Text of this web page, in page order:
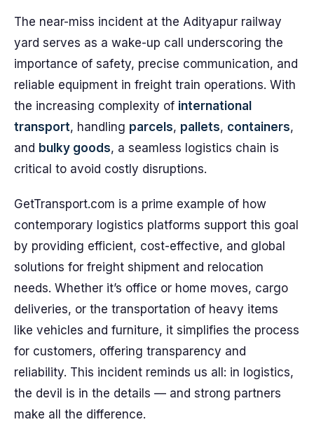
The near-miss incident at the Adityapur railway
yard serves as a wake-up call underscoring the
importance of safety, precise communication, and
reliable equipment in freight train operations. With
the increasing complexity of international
transport, handling parcels, pallets, containers,
and bulky goods, a seamless logistics chain is
critical to avoid costly disruptions.
GetTransport.com is a prime example of how
contemporary logistics platforms support this goal
by providing efficient, cost-effective, and global
solutions for freight shipment and relocation
needs. Whether it’s office or home moves, cargo
deliveries, or the transportation of heavy items
like vehicles and furniture, it simplifies the process
for customers, offering transparency and
reliability. This incident reminds us all: in logistics,
the devil is in the details — and strong partners
make all the difference.